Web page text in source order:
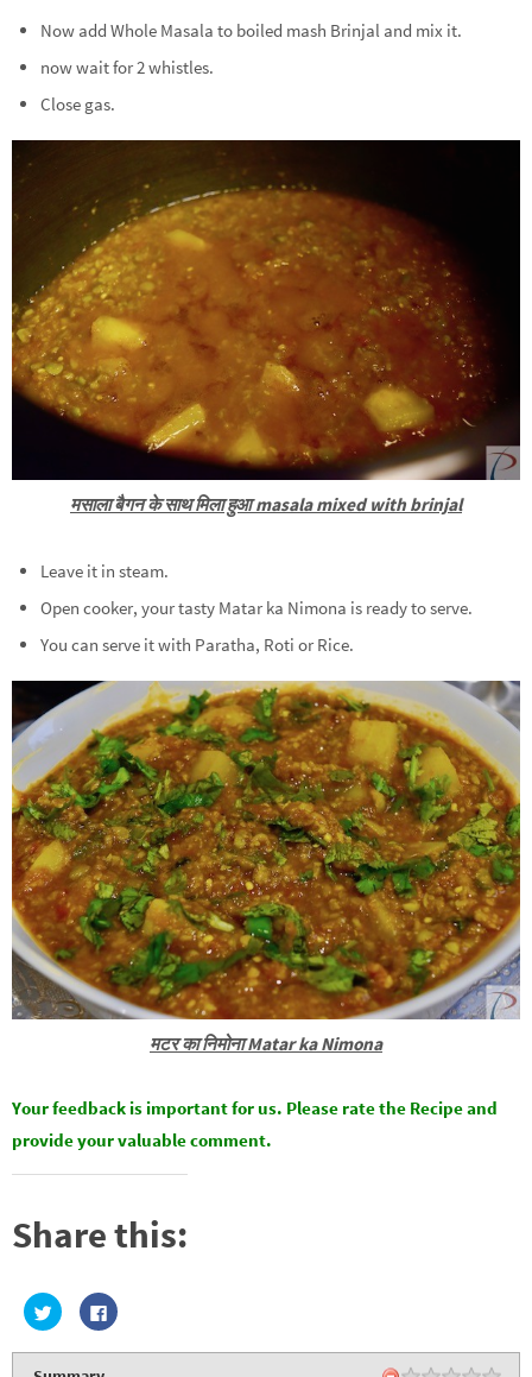
Now add Whole Masala to boiled mash Brinjal and mix it.
now wait for 2 whistles.
Close gas.
मसाला बैगन के साथ मिला हुआ masala mixed with brinjal
Leave it in steam.
Open cooker, your tasty Matar ka Nimona is ready to serve.
You can serve it with Paratha, Roti or Rice.
मटर का निमोना Matar ka Nimona
Your feedback is important for us. Please rate the Recipe and
provide your valuable comment.
Share this:
C
l
c
C
l
c